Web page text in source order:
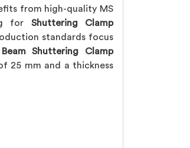
from high-quality MS
for Shuttering Clamp
standards focus
Beam Shuttering Clamp
25 mm and a thickness